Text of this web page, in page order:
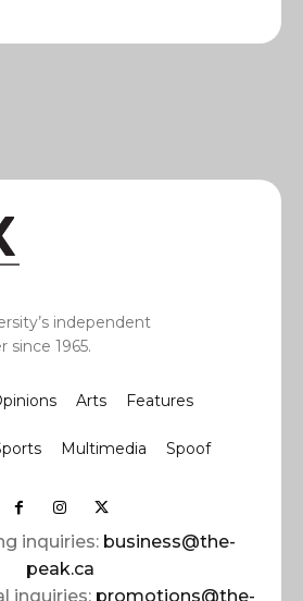
independent
since 1965.
Arts Features
Multimedia Spoof
inquiries: business@the-
peak.ca
inquiries: promotions@the-